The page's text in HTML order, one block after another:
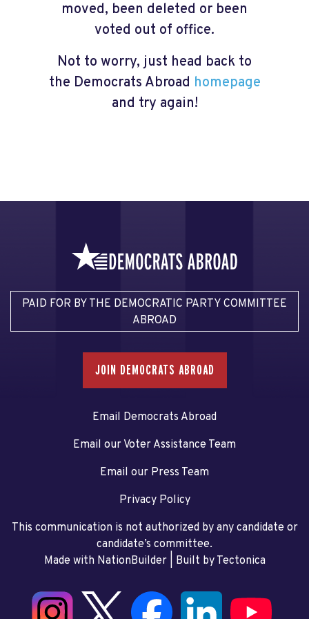
moved, been deleted or been
voted out of office.
Not to worry, just head back to
the Democrats Abroad homepage
and try again!
PAID FOR BY THE DEMOCRATIC PARTY COMMITTEE
ABROAD
JOIN DEMOCRATS ABROAD
Email Democrats Abroad
Email our Voter Assistance Team
Email our Press Team
Privacy Policy
This communication is not authorized by any candidate or
candidate’s committee.
Made with NationBuilder| Built by Tectonica